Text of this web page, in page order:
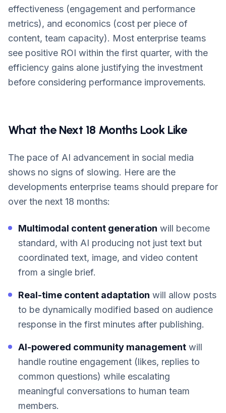
effectiveness (engagement and performance
metrics), and economics (cost per piece of
content, team capacity). Most enterprise teams
see positive ROI within the first quarter, with the
efficiency gains alone justifying the investment
before considering performance improvements.
What the Next 18 Months Look Like
The pace of AI advancement in social media
shows no signs of slowing. Here are the
developments enterprise teams should prepare for
over the next 18 months:
Multimodal content generation will become
standard, with AI producing not just text but
coordinated text, image, and video content
from a single brief.
Real-time content adaptation will allow posts
to be dynamically modified based on audience
response in the first minutes after publishing.
AI-powered community management will
handle routine engagement (likes, replies to
common questions) while escalating
meaningful conversations to human team
members.